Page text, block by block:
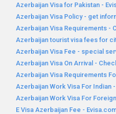
Azerbaijan Visa for Pakistan -
Azerbaijan Visa Policy - get
Azerbaijan Visa Requirements -
Azerbaijan tourist visa fees for
Azerbaijan Visa Fee - special
Azerbaijan Visa On Arrival -
Azerbaijan Visa Requirements
Azerbaijan Work Visa For Indian
Azerbaijan Work Visa For
E Visa Azerbaijan Fee -